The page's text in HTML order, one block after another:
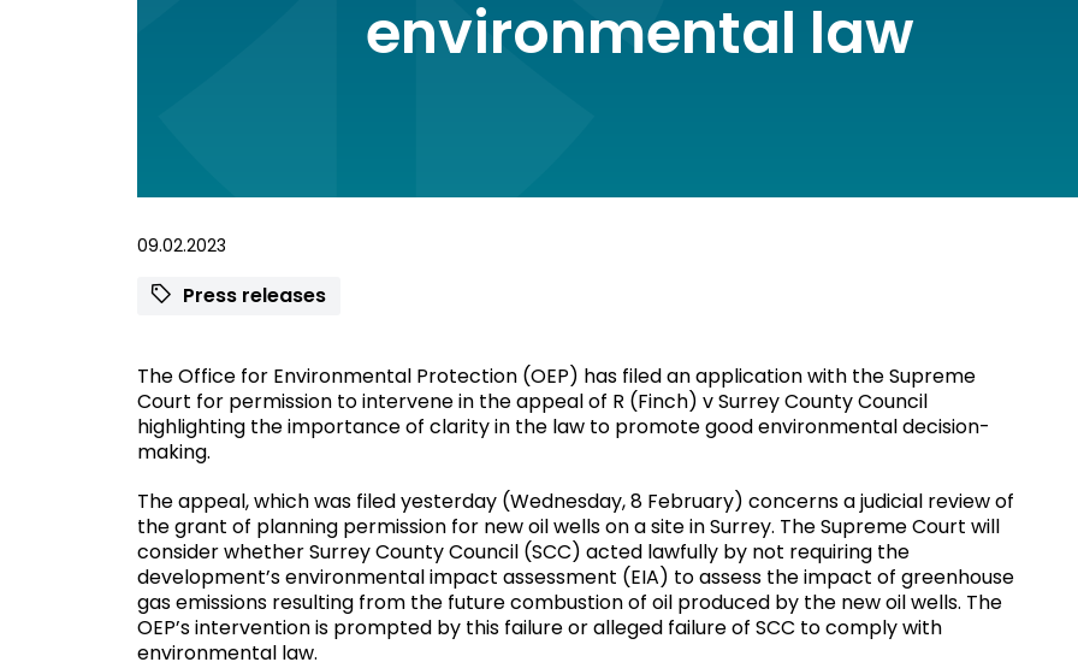
environmental law
09.02.2023
Press releases
The Office for Environmental Protection (OEP) has filed an application with the Supreme
Court for permission to intervene in the appeal of R (Finch) v Surrey County Council
highlighting the importance of clarity in the law to promote good environmental decision-
making.
The appeal, which was filed yesterday (Wednesday, 8 February) concerns a judicial review of
the grant of planning permission for new oil wells on a site in Surrey. The Supreme Court will
consider whether Surrey County Council (SCC) acted lawfully by not requiring the
development’s environmental impact assessment (EIA) to assess the impact of greenhouse
gas emissions resulting from the future combustion of oil produced by the new oil wells. The
OEP’s intervention is prompted by this failure or alleged failure of SCC to comply with
environmental law.